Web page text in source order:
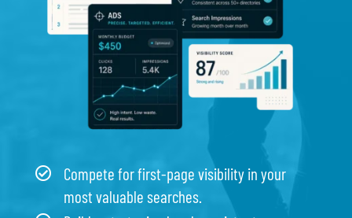
Compete for first-page visibility in your
most valuable searches.